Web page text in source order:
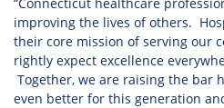
improving the lives of others.
their core mission of serving our
rightly expect excellence
Together, we are raising the bar
even better for this generation